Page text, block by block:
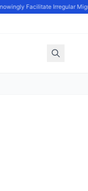
Facilitate Irregular